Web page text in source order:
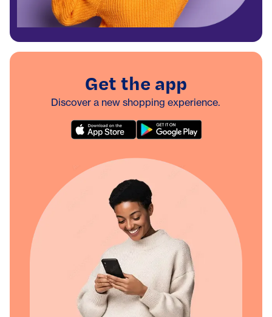
Get the app
Discover a new shopping experience.